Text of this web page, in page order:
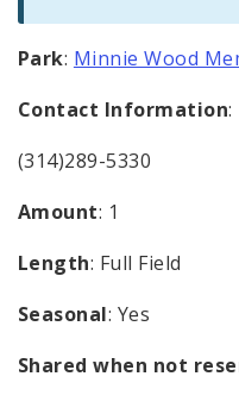
Park: Minnie Wood
Contact Information:
(314)289-5330
Amount: 1
Length: Full Field
Seasonal: Yes
Shared when not